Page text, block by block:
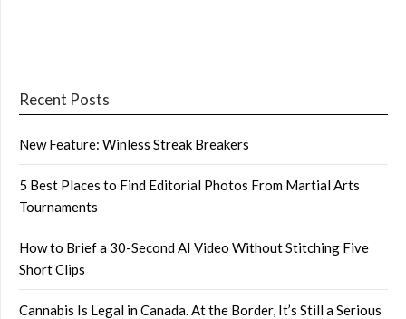
Recent Posts
New Feature: Winless Streak Breakers
5 Best Places to Find Editorial Photos From Martial Arts
Tournaments
How to Brief a 30-Second AI Video Without Stitching Five
Short Clips
Cannabis Is Legal in Canada. At the Border, It’s Still a Serious